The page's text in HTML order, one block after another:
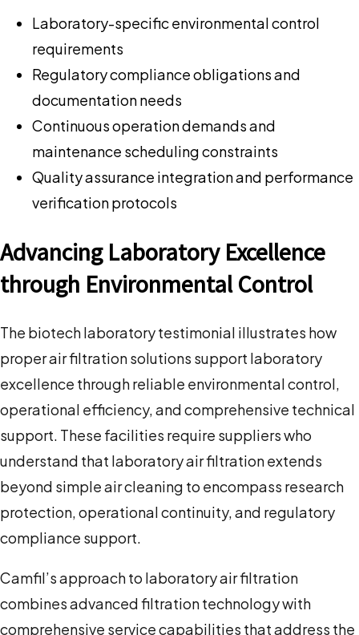
Laboratory-specific environmental control
requirements
Regulatory compliance obligations and
documentation needs
Continuous operation demands and
maintenance scheduling constraints
Quality assurance integration and performance
verification protocols
Advancing Laboratory Excellence
through Environmental Control
The biotech laboratory testimonial illustrates how
proper air filtration solutions support laboratory
excellence through reliable environmental control,
operational efficiency, and comprehensive technical
support. These facilities require suppliers who
understand that laboratory air filtration extends
beyond simple air cleaning to encompass research
protection, operational continuity, and regulatory
compliance support.
Camfil’s approach to laboratory air filtration
combines advanced filtration technology with
comprehensive service capabilities that address the